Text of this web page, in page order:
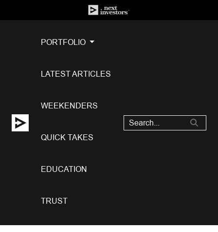
PORTFOLIO
LATEST ARTICLES
WEEKENDERS
QUICK TAKES
EDUCATION
TRUST